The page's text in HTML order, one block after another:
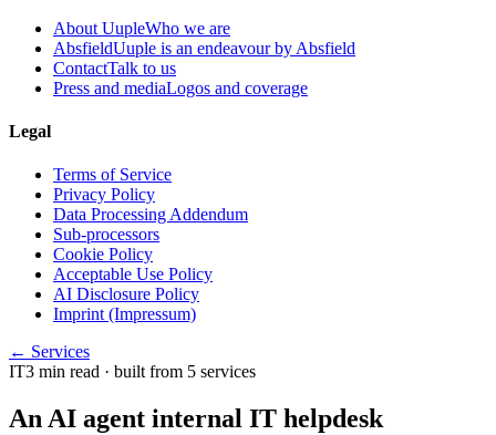
About UupleWho we are
AbsfieldUuple is an endeavour by Absfield
ContactTalk to us
Press and mediaLogos and coverage
Legal
Terms of Service
Privacy Policy
Data Processing Addendum
Sub-processors
Cookie Policy
Acceptable Use Policy
AI Disclosure Policy
Imprint (Impressum)
← Services
IT3 min read · built from 5 services
An AI agent internal IT helpdesk